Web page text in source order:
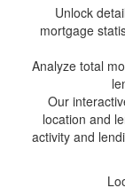
Unlock
mortgage
Analyze total
Our
location and
activity and